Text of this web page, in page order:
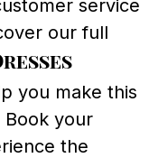
service
our full
you make this
your
the